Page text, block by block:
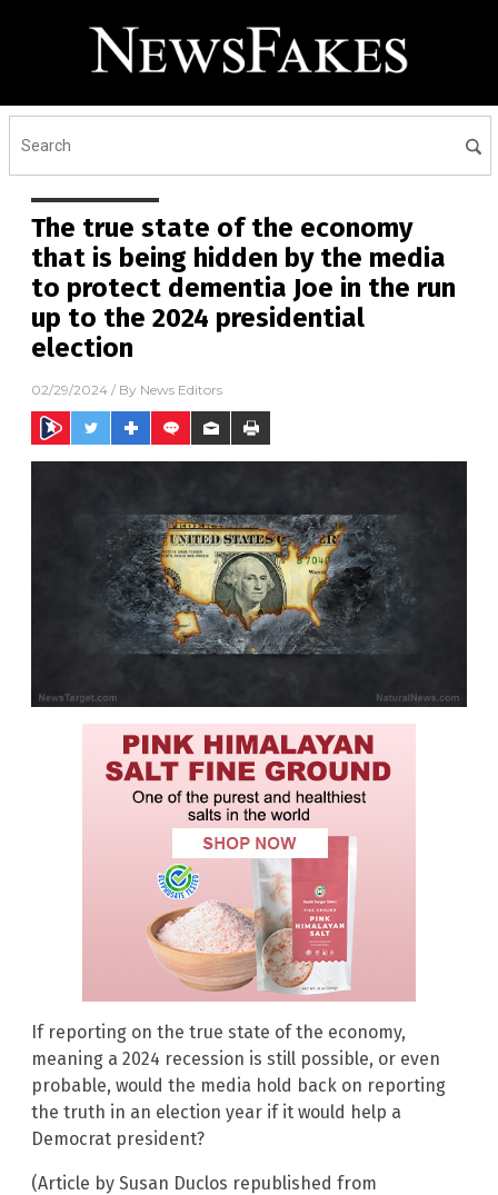
The true state of the economy
that is being hidden by the media
to protect dementia Joe in the run
up to the 2024 presidential
election
02/29/2024 / By News Editors
If reporting on the true state of the economy,
meaning a 2024 recession is still possible, or even
probable, would the media hold back on reporting
the truth in an election year if it would help a
Democrat president?
(Article by Susan Duclos republished from